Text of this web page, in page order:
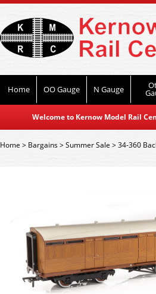
Home OO Gauge N Gauge
Welcome to Kernow Model Rail
Home> Bargains>Summer Sale >34-360